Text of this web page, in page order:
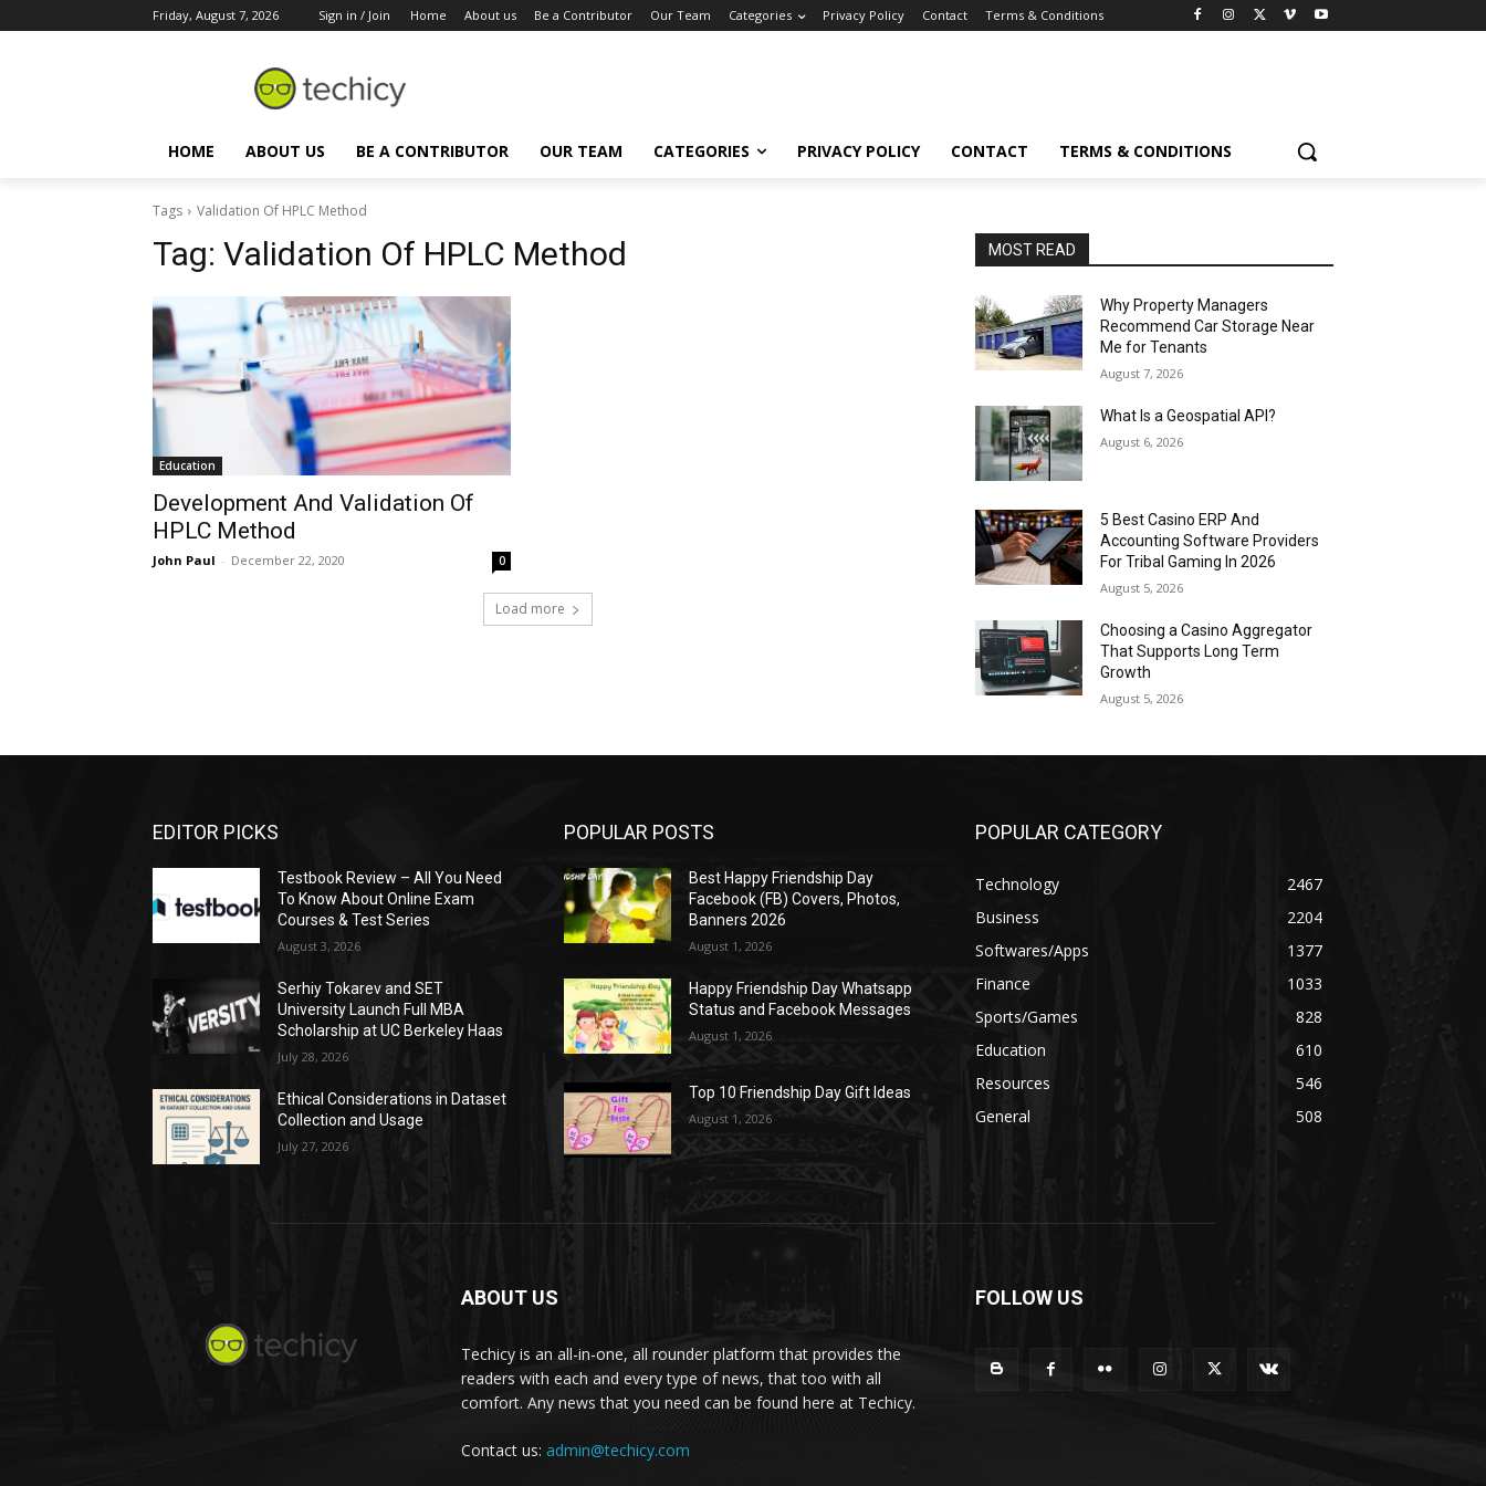
Friday, August 7, 2026 Sign in / Join Home About us Be a Contributor Our Team Categories Privacy Policy Contact Terms & Conditions
HOME ABOUT US BE A CONTRIBUTOR OUR TEAM CATEGORIES PRIVACY POLICY CONTACT TERMS & CONDITIONS
Tags Validation Of HPLC Method
Tag: Validation Of HPLC Method
Education
Development And Validation Of
HPLC Method
John Paul - December 22, 2020 0
Load more
MOST READ
Why Property Managers
Recommend Car Storage Near
Me for Tenants
August 7, 2026
What Is a Geospatial API?
August 6, 2026
5 Best Casino ERP And
Accounting Software Providers
For Tribal Gaming In 2026
August 5, 2026
Choosing a Casino Aggregator
That Supports Long Term
Growth
August 5, 2026
EDITOR PICKS
Testbook Review – All You Need
To Know About Online Exam
Courses & Test Series
August 3, 2026
Serhiy Tokarev and SET
University Launch Full MBA
Scholarship at UC Berkeley Haas
July 28, 2026
Ethical Considerations in Dataset
Collection and Usage
July 27, 2026
POPULAR POSTS
Best Happy Friendship Day
Facebook (FB) Covers, Photos,
Banners 2026
August 1, 2026
Happy Friendship Day Whatsapp
Status and Facebook Messages
August 1, 2026
Top 10 Friendship Day Gift Ideas
August 1, 2026
POPULAR CATEGORY
Technology
2467
Business
2204
Softwares/Apps
1377
Finance
1033
Sports/Games
828
Education
610
Resources
546
General
508
ABOUT US
Techicy is an all-in-one, all rounder platform that provides the
readers with each and every type of news, that too with all
comfort. Any news that you need can be found here at Techicy.
Contact us: admin@techicy.com
FOLLOW US